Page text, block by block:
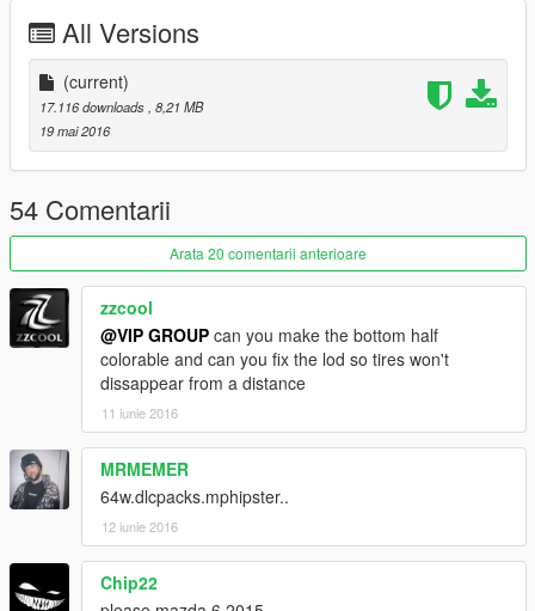
截图： VG-TONG
车辆介绍：
精致的内饰
玻璃可碎
可使用的表盘
正确的驾驶员位置
数据：无需更改数据,直接用原游戏数据即可,如想改为后驱车请自
行修改数据。
安装方法：
请使用openIV软件进行全盘搜索，得出最新的路劲后替换它！
本MOD由【VG】VIP GROUP免费提供，请勿用于其他商业用
途！
如想了解更多MOD进程，欢迎加入
All Versions
(current)
17.116 downloads , 8,21 MB
19 mai 2016
54 Comentarii
Arata 20 comentarii anterioare
zzcool
@VIP GROUP can you make the bottom half
colorable and can you fix the lod so tires won't
dissappear from a distance
11 iunie 2016
MRMEMER
64w.dlcpacks.mphipster..
12 iunie 2016
Chip22